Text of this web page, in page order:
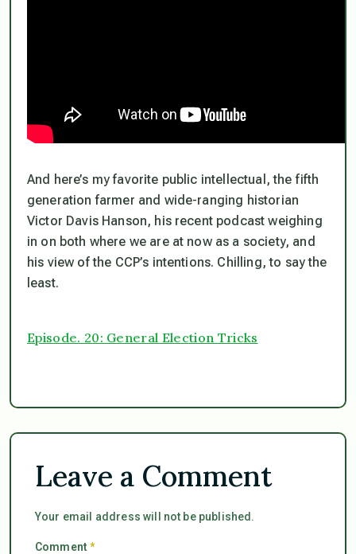
And here’s my favorite public intellectual, the fifth
generation farmer and wide-ranging historian
Victor Davis Hanson, his recent podcast weighing
in on both where we are at now as a society, and
his view of the CCP’s intentions. Chilling, to say the
least.
Episode. 20: General Election Tricks
Leave a Comment
Your email address will not be published.
Comment*